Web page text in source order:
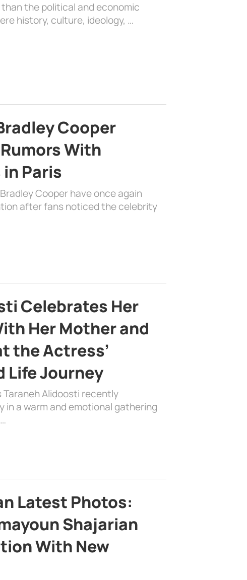
the political and economic
history, culture, ideology, …
Cooper
With
Paris
Cooper have once again
after fans noticed the celebrity
Celebrates Her
Her Mother and
the Actress’
Life Journey
Alidoosti recently
in a warm and emotional gathering
Latest Photos:
Shajarian
With New